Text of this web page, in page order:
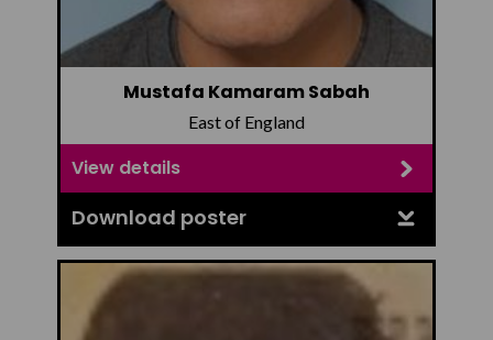
Mustafa Kamaram Sabah
East of England
View details
Download poster